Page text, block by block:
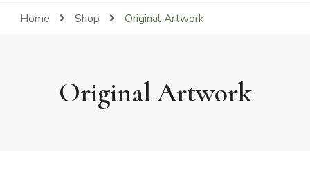
Home Shop Original Artwork
Original Artwork